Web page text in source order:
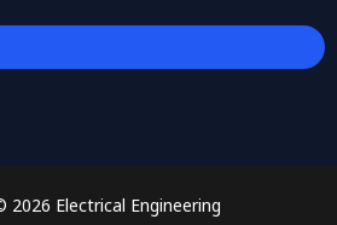
2026 Electrical Engineering